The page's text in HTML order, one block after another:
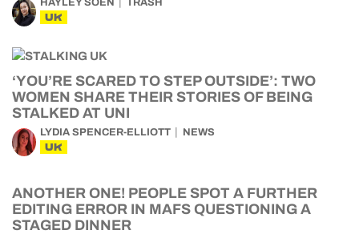
HAYLEY SOEN TRASH
UK
‘YOU’RE SCARED TO STEP OUTSIDE’: TWO
WOMEN SHARE THEIR STORIES OF BEING
STALKED AT UNI
LYDIA SPENCER-ELLIOTT NEWS
UK
ANOTHER ONE! PEOPLE SPOT A FURTHER
EDITING ERROR IN MAFS QUESTIONING A
STAGED DINNER